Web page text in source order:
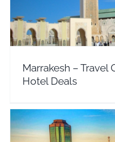
Africa
Marrakesh – Travel
Hotel Deals